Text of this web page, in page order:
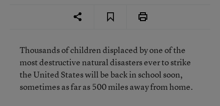
Thousands of children displaced by one of the
most destructive natural disasters ever to strike
the United States will be back in school soon,
sometimes as far as 500 miles away from home.